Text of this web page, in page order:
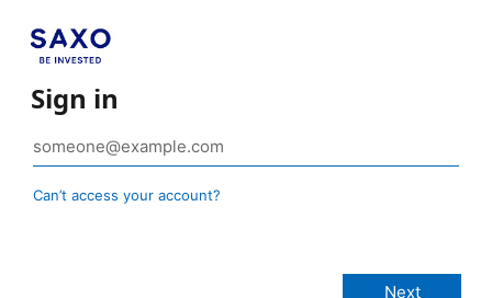
Sign in
Can’t access your account?